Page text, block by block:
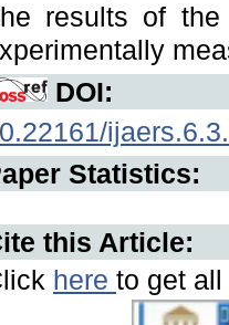
results of the
DOI:
Statistics:
this Article:
here to get